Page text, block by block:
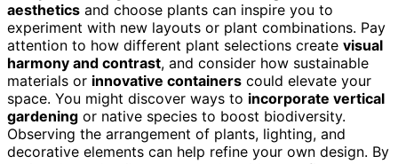
aesthetics and choose plants can inspire you to
experiment with new layouts or plant combinations. Pay
attention to how different plant selections create visual
harmony and contrast, and consider how sustainable
materials or innovative containers could elevate your
space. You might discover ways to incorporate vertical
gardening or native species to boost biodiversity.
Observing the arrangement of plants, lighting, and
decorative elements can help refine your own design. By